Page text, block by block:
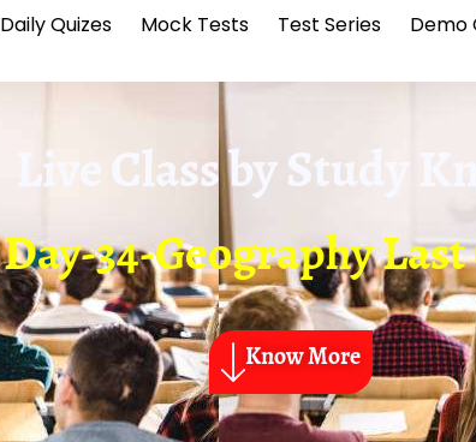
Daily Quizes Mock Tests Test Series Demo
Live Class byStudy
Day-34-Geography
Know More